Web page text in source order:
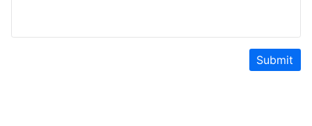
Submit